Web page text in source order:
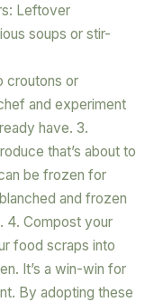
Leftover
soups or stir-
croutons or
and experiment
have. 3.
that’s about to
be frozen for
and frozen
4. Compost your
food scraps into
It’s a win-win for
By adopting these